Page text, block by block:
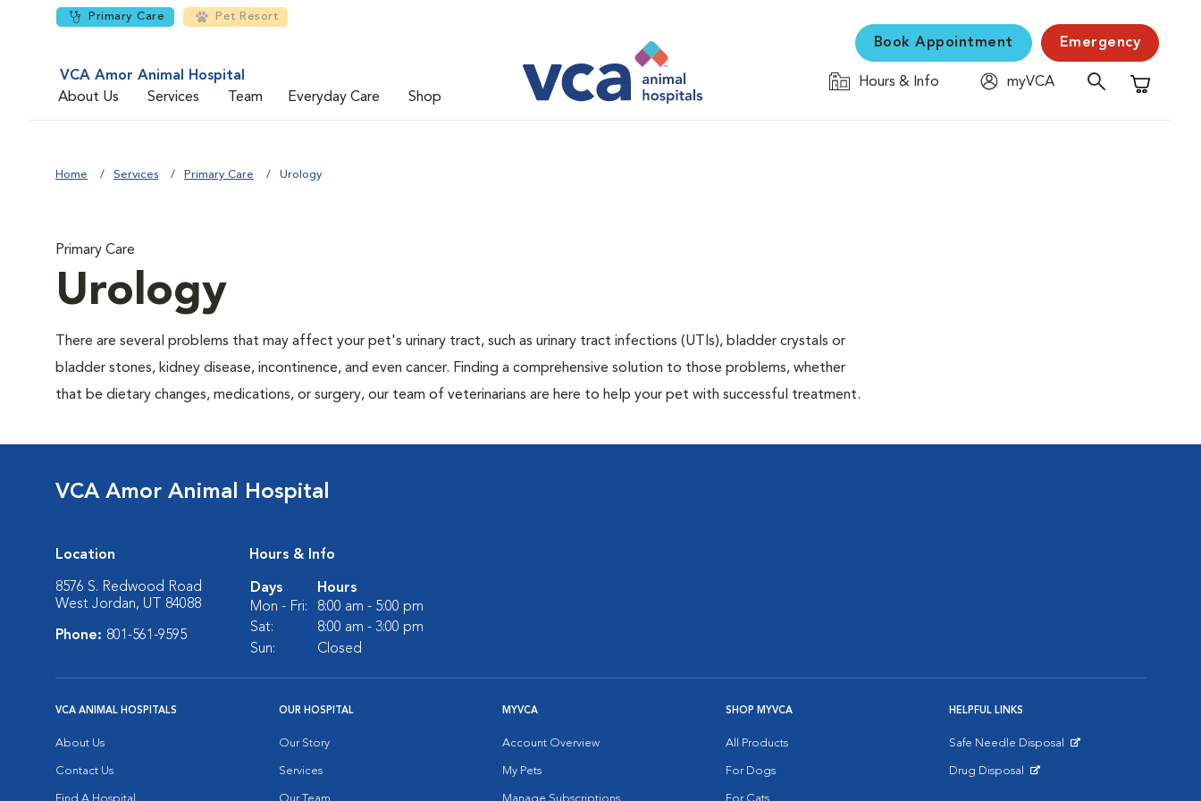
Primary Care Pet Resort
VCA Amor Animal Hospital
About Us
Services Team Everyday Care Shop
Book Appointment Emergency
Hours & Info
myVCA
Shopping
Home Services Primary Care Urology
Primary Care
Urology
There are several problems that may affect your pet's urinary tract, such as urinary tract infections (UTIs), bladder crystals or
bladder stones, kidney disease, incontinence, and even cancer. Finding a comprehensive solution to those problems, whether
that be dietary changes, medications, or surgery, our team of veterinarians are here to help your pet with successful treatment.
VCA Amor Animal Hospital
Location
8576 S. Redwood Road
West Jordan, UT 84088
Phone: 801-561-9595
Hours & Info
Days
Hours
Mon - Fri:
8:00 am - 5:00 pm
Sat:
8:00 am - 3:00 pm
Sun:
Closed
VCA ANIMAL HOSPITALS
About Us
Contact Us
OUR HOSPITAL
Our Story
Services
MYVCA
Account Overview
My Pets
SHOP MYVCA
All Products
For Dogs
HELPFUL LINKS
Safe Needle Disposal
Drug Disposal